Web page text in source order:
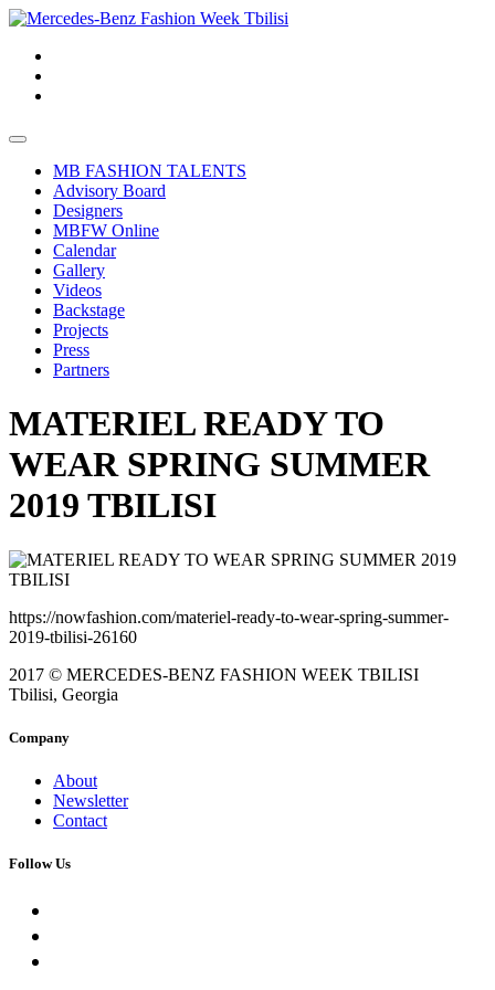
MB FASHION TALENTS
Advisory Board
Designers
MBFW Online
Calendar
Gallery
Videos
Backstage
Projects
Press
Partners
MATERIEL READY TO
WEAR SPRING SUMMER
2019 TBILISI
https://nowfashion.com/materiel-ready-to-wear-spring-summer-
2019-tbilisi-26160
2017 © MERCEDES-BENZ FASHION WEEK TBILISI
Tbilisi, Georgia
Company
About
Newsletter
Contact
Follow Us